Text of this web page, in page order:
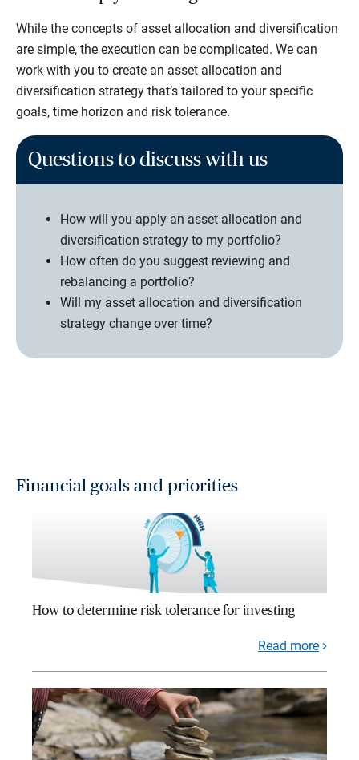
While the concepts of asset allocation and diversification
are simple, the execution can be complicated. We can
work with you to create an asset allocation and
diversification strategy that’s tailored to your specific
goals, time horizon and risk tolerance.
Questions to discuss with us
How will you apply an asset allocation and
diversification strategy to my portfolio?
How often do you suggest reviewing and
rebalancing a portfolio?
Will my asset allocation and diversification
strategy change over time?
Financial goals and priorities
How to determine risk tolerance for investing
Read more